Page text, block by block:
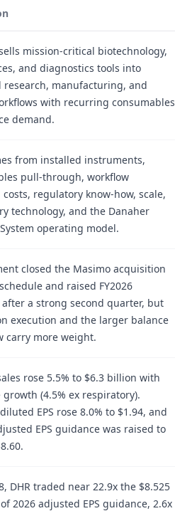
mission-critical biotechnology,
and diagnostics tools into
research, manufacturing, and
with recurring consumables
demand.
from installed instruments,
pull-through, workflow
regulatory know-how, scale,
technology, and the Danaher
operating model.
closed the Masimo acquisition
and raised FY2026
a strong second quarter, but
execution and the larger balance
carry more weight.
rose 5.5% to $6.3 billion with
growth (4.5% ex respiratory).
EPS rose 8.0% to $1.94, and
EPS guidance was raised to
DHR traded near 22.9x the $8.525
2026 adjusted EPS guidance, 2.6x